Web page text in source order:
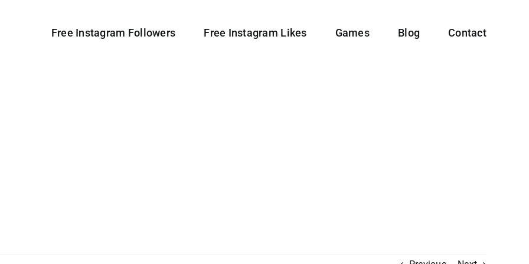
Free Instagram Followers Free Instagram Likes Games Blog Contact